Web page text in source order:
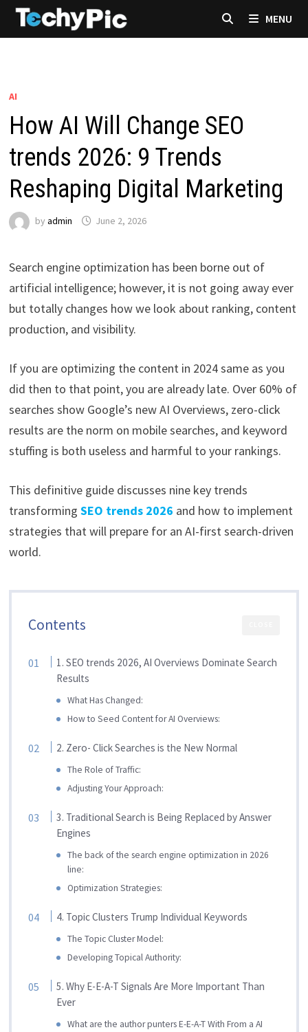
Skip
MENU
AI
How AI Will Change SEO
trends 2026: 9 Trends
Reshaping Digital Marketing
by admin June 2, 2026
Search engine optimization has been borne out of
artificial intelligence; however, it is not going away ever
but totally changes how we look about ranking, content
production, and visibility.
If you are optimizing the content in 2024 same as you
did then to that point, you are already late. Over 60% of
searches show Google’s new AI Overviews, zero-click
results are the norm on mobile searches, and keyword
stuffing is both useless and harmful to your rankings.
This definitive guide discusses nine key trends
transforming SEO trends 2026 and how to implement
strategies that will prepare for an AI-first search-driven
world.
Contents
1. SEO trends 2026, AI Overviews Dominate Search
Results
What Has Changed:
How to Seed Content for AI Overviews:
2. Zero- Click Searches is the New Normal
The Role of Traffic:
Adjusting Your Approach:
3. Traditional Search is Being Replaced by Answer
Engines
The back of the search engine optimization in 2026
line:
Optimization Strategies:
4. Topic Clusters Trump Individual Keywords
The Topic Cluster Model:
Developing Topical Authority:
5. Why E-E-A-T Signals Are More Important Than
Ever
What are the author punters E-E-A-T With From a AI